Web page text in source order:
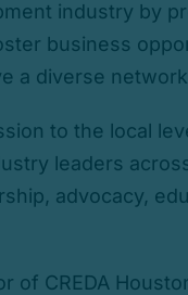
industry by
business
a diverse
to the local
leaders
advocacy,
of CREDA